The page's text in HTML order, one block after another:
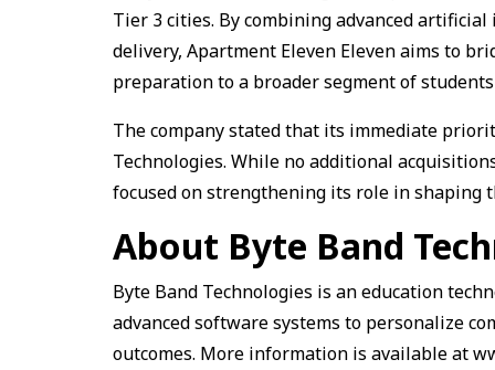
Tier 3 cities. By combining advanced
delivery, Apartment Eleven Eleven aims to
preparation to a broader segment of
The company stated that its immediate
Technologies. While no additional
focused on strengthening its role in shaping
About Byte Band
Byte Band Technologies is an education
advanced software systems to personalize
outcomes. More information is available at